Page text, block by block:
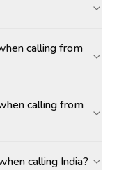
calling from
calling from
calling India?